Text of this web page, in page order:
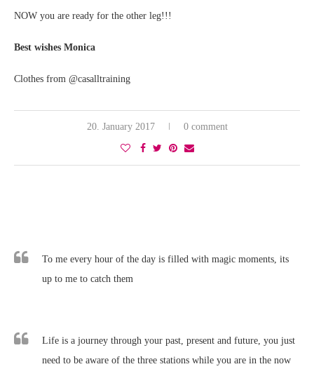
NOW you are ready for the other leg!!!
Best wishes Monica
Clothes from @casalltraining
20. January 2017 0 comment
To me every hour of the day is filled with magic moments, its
up to me to catch them
Life is a journey through your past, present and future, you just
need to be aware of the three stations while you are in the now